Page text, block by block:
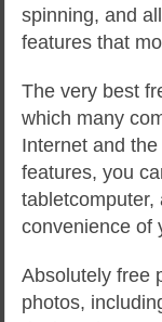
spinning, and
features that
The very best
which many
Internet and
features, you
convenience of
Absolutely free
photos,